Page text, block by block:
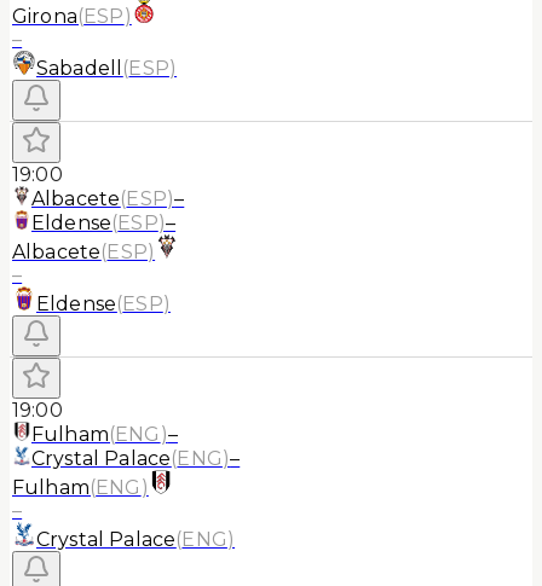
Girona(ESP)
–
Sabadell (ESP)
19:00
Albacete(ESP)–
Eldense(ESP)–
Albacete(ESP)
–
Eldense(ESP)
19:00
Fulham(ENG )–
Crystal Palace(ENG)–
Fulham(ENG )
–
Crystal Palace(ENG)